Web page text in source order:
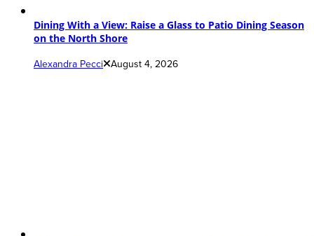
Dining With a View: Raise a Glass to Patio Dining Season
on the North Shore
Alexandra Pecci August 4, 2026